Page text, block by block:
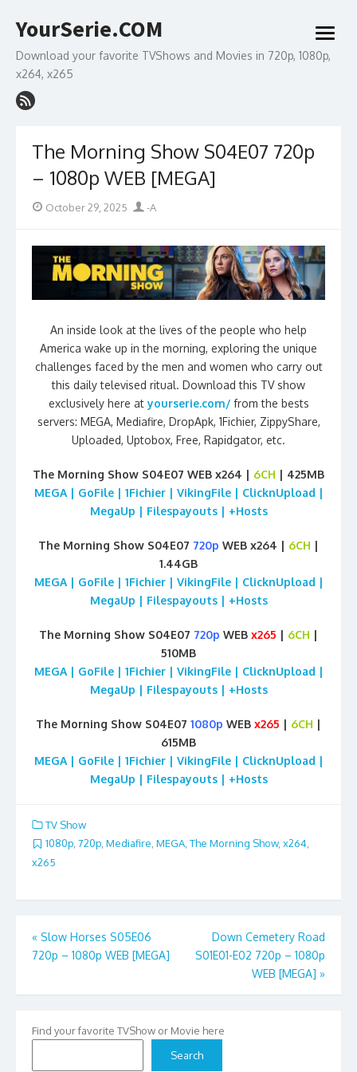
to
YourSerie.COM
Download your favorite TVShows and Movies in 720p, 1080p,
x264, x265
open
menu
The Morning Show S04E07 720p
– 1080p WEB [MEGA]
Posted
October 29, 2025 Author
-A
An inside look at the lives of the people who help
America wake up in the morning, exploring the unique
challenges faced by the men and women who carry out
this daily televised ritual. Download this TV show
exclusively here atyourserie.com/ from the bests
servers: MEGA, Mediafire, DropApk, 1Fichier, ZippyShare,
Uploaded, Uptobox, Free, Rapidgator, etc.
The Morning Show S04E07 WEB x264 | 6CH | 425MB
MEGA | GoFile | 1Fichier | VikingFile | ClicknUpload |
MegaUp | Filespayouts | +Hosts
The Morning Show S04E07 720p WEB x264 | 6CH |
1.44GB
MEGA | GoFile | 1Fichier | VikingFile | ClicknUpload |
MegaUp | Filespayouts | +Hosts
The Morning Show S04E07 720p WEB x265 | 6CH |
510MB
MEGA | GoFile | 1Fichier | VikingFile | ClicknUpload |
MegaUp | Filespayouts | +Hosts
The Morning Show S04E07 1080p WEB x265 | 6CH |
615MB
MEGA | GoFile | 1Fichier | VikingFile | ClicknUpload |
MegaUp | Filespayouts | +Hosts
TV Show
1080p, 720p, Mediafire, MEGA, The Morning Show, x264,
x265
Post
navigation
« Slow Horses S05E06
720p – 1080p WEB [MEGA]
Down Cemetery Road
S01E01-E02 720p – 1080p
WEB [MEGA] »
Find your favorite TVShow or Movie here
Search